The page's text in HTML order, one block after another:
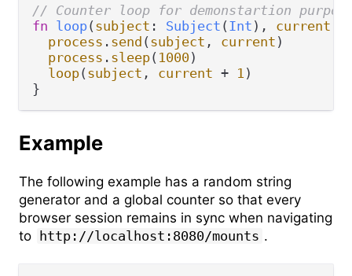
// Counter loop for demonstartion
fn loop( subject : Subject ( Int ), current
process . send ( subject , current )
process . sleep( 1000)
loop( subject , current + 1 )
Example
The following example has a random string
generator and a global counter so that every
browser session remains in sync when navigating
to http://localhost:8080/mounts .